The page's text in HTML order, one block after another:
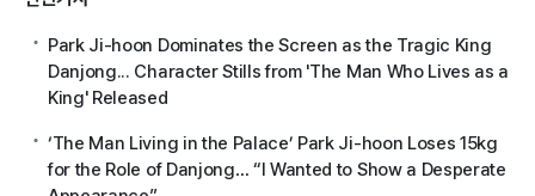
Park Ji-hoon Dominates the Screen as the Tragic King
Danjong... Character Stills from 'The Man Who Lives as a
King' Released
‘The Man Living in the Palace’ Park Ji-hoon Loses 15kg
for the Role of Danjong… “I Wanted to Show a Desperate